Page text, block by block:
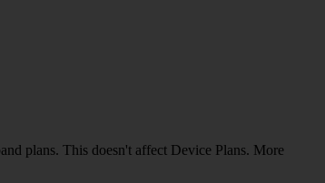
plans. This doesn't affect Device Plans. More